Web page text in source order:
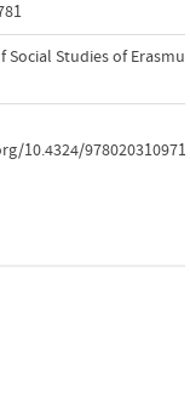
Studies of
10.4324/